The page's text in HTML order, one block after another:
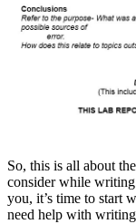
So, this is all about
consider while
you, it’s time to start
need help with